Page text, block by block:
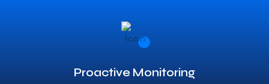
Proactive Monitoring